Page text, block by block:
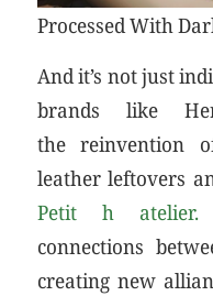
Processed With
And it’s not just
brands like
the reinvention
leather leftovers
Petit h atelier.
connections
creating new